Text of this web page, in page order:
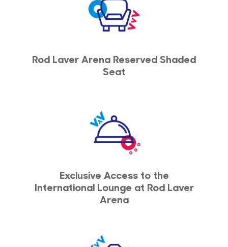
Rod Laver Arena Reserved Shaded
Seat
Exclusive Access to the
International Lounge at Rod Laver
Arena